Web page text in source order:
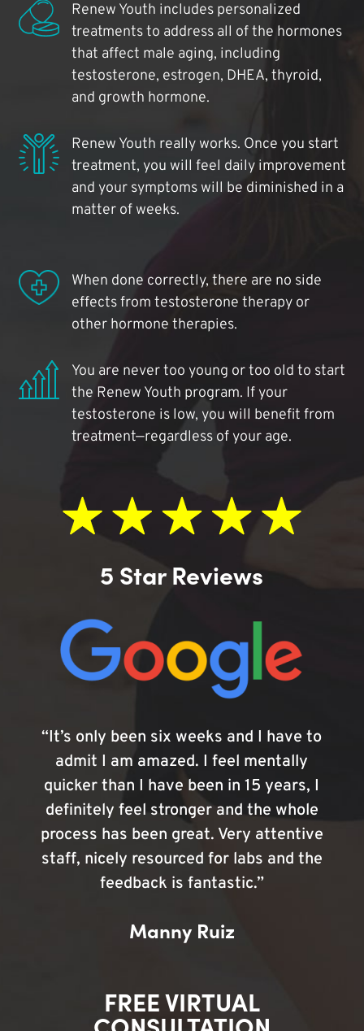
Renew Youth includes personalized
treatments to address all of the hormones
that affect male aging, including
testosterone, estrogen, DHEA, thyroid,
and growth hormone.
Renew Youth really works. Once you start
treatment, you will feel daily improvement
and your symptoms will be diminished in a
matter of weeks.
When done correctly, there are no side
effects from testosterone therapy or
other hormone therapies.
You are never too young or too old to start
the Renew Youth program. If your
testosterone is low, you will benefit from
treatment—regardless of your age.
5 Star Reviews
“It’s only been six weeks and I have to
admit I am amazed. I feel mentally
quicker than I have been in 15 years, I
definitely feel stronger and the whole
process has been great. Very attentive
staff, nicely resourced for labs and the
feedback is fantastic.”
Manny Ruiz
FREE VIRTUAL